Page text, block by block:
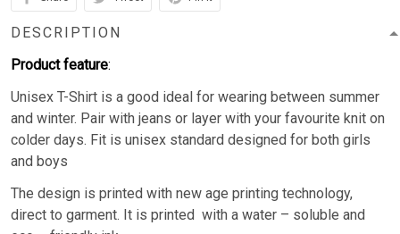
DESCRIPTION
Product feature:
Unisex T-Shirt is a good ideal for wearing between summer
and winter. Pair with jeans or layer with your favourite knit on
colder days. Fit is unisex standard designed for both girls
and boys
The design is printed with new age printing technology,
direct to garment. It is printed with a water – soluble and